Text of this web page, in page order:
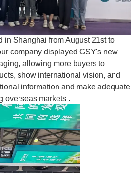
in Shanghai from August 21st to
company displayed GSY's new
allowing more buyers to
show international vision, and
information and make adequate
overseas markets .